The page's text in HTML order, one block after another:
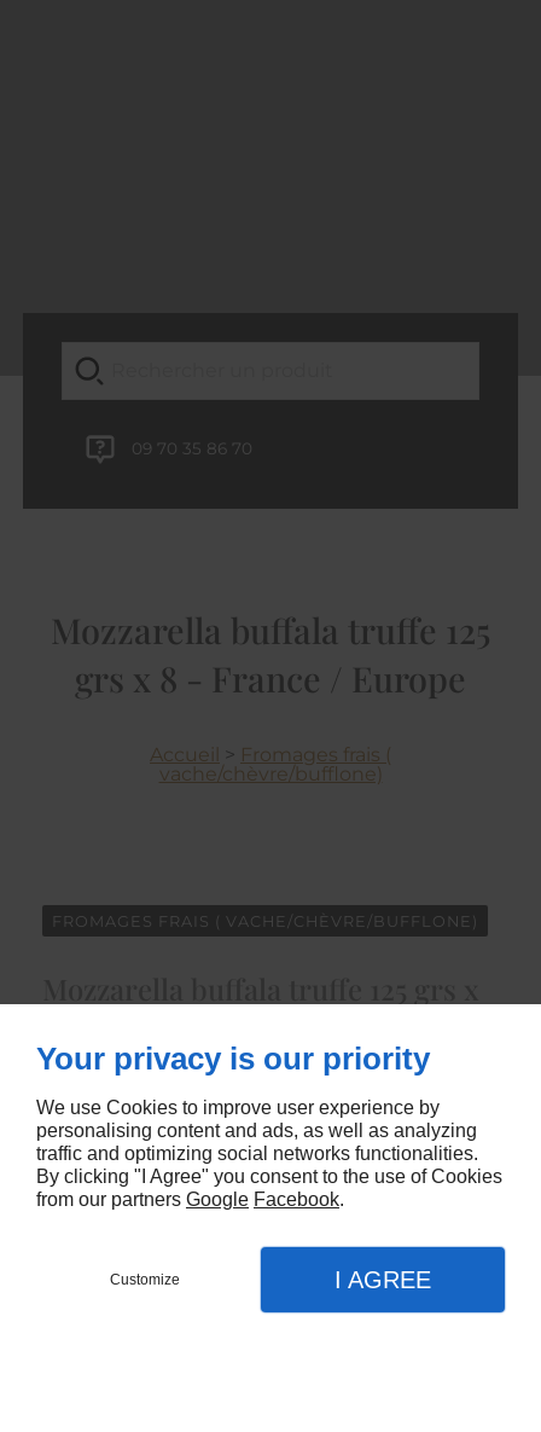
09 70 35 86 70
Mozzarella buffala truffe 125
grs x 8 - France / Europe
Accueil > Fromages frais (
vache/chèvre/bufflone)
FROMAGES FRAIS ( VACHE/CHÈVRE/BUFFLONE)
4915
CONTACTEZ-NOUS
Your privacy is our priority
We use Cookies to improve user experience by
personalising content and ads, as well as analyzing
traffic and optimizing social networks functionalities.
By clicking "I Agree" you consent to the use of Cookies
from our partners Google Facebook.
Customize I AGREE